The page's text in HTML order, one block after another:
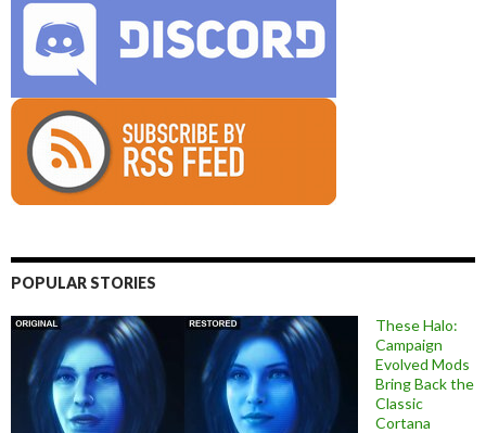
POPULAR STORIES
These Halo:
Campaign
Evolved Mods
Bring Back the
Classic
Cortana